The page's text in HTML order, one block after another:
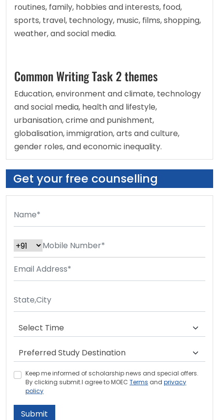
routines, family, hobbies and interests, food,
sports, travel, technology, music, films, shopping,
weather, and social media.
Common Writing Task 2 themes
Education, environment and climate, technology
and social media, health and lifestyle,
urbanisation, crime and punishment,
globalisation, immigration, arts and culture,
gender roles, and economic inequality.
Get your free counselling
Keep me informed of scholarship news and special offers.
By clicking submit.I agree to MOEC Terms and privacy
policy
Submit